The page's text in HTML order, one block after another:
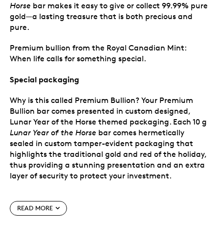
Horse bar makes it easy to give or collect 99.99% pure
gold—a lasting treasure that is both precious and
pure.
Premium bullion from the Royal Canadian Mint:
When life calls for something special.
Special packaging
Why is this called Premium Bullion? Your Premium
Bullion bar comes presented in custom designed,
Lunar Year of the Horse themed packaging. Each 10 g
Lunar Year of the Horse bar comes hermetically
sealed in custom tamper-evident packaging that
highlights the traditional gold and red of the holiday,
thus providing a stunning presentation and an extra
layer of security to protect your investment.
Special features
READ MORE